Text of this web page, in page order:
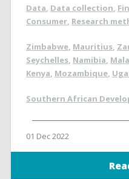
Data, Data collection,
Consumer, Research
Zimbabwe, Mauritius,
Seychelles, Namibia,
Kenya, Mozambique,
Southern African
01 Dec 2022